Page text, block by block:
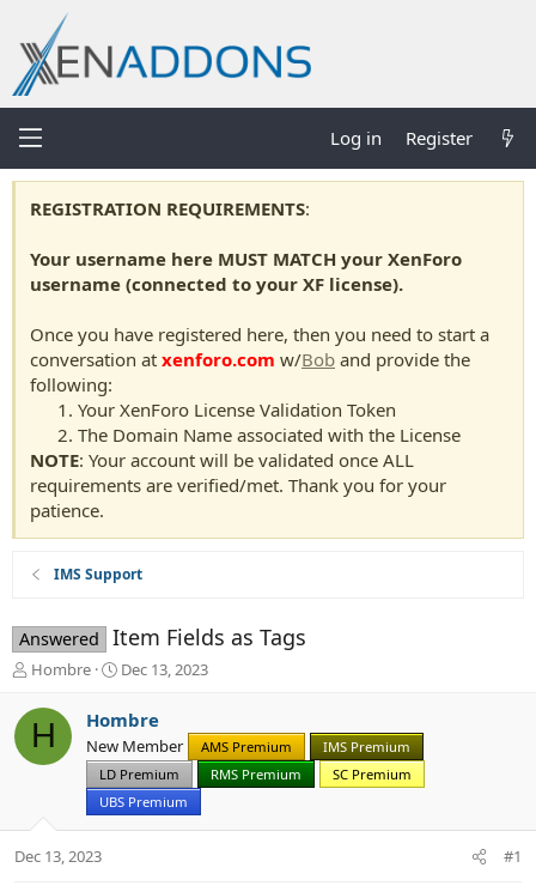
Log in Register
REGISTRATION REQUIREMENTS:
Your username here MUST MATCH your XenForo
username (connected to your XF license).
Once you have registered here, then you need to start a
conversation at xenforo.com w/Bob and provide the
following:
Your XenForo License Validation Token
The Domain Name associated with the License
NOTE: Your account will be validated once ALL
requirements are verified/met. Thank you for your
patience.
IMS Support
Answered Item Fields as Tags
T
r
e
a
r
Hombre
S
r
t
d
a
t
Dec 13, 2023
H Hombre
New Member AMS Premium
IMS Premium
LD Premium
RMS Premium
SC Premium
UBS Premium
Dec 13, 2023 #1